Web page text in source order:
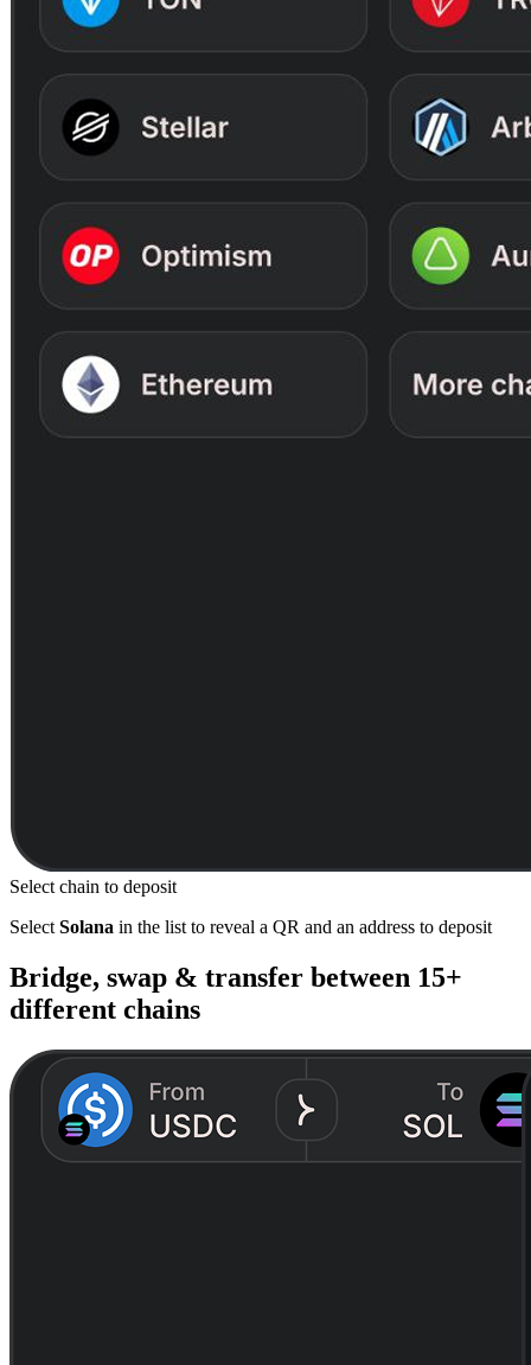
Select chain to deposit
SelectSolana in the list to reveal a QR and an address to deposit
Bridge, swap & transfer between 15+
different chains